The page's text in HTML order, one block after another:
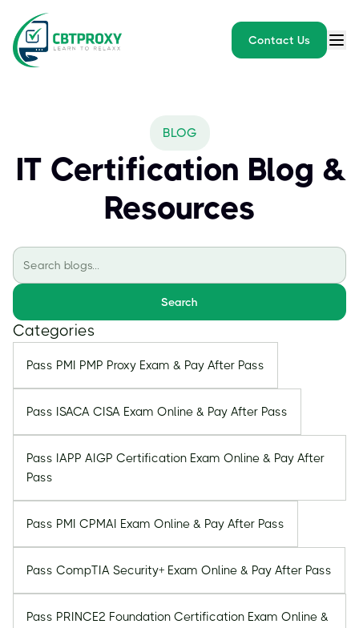
Contact Us
BLOG
IT Certification Blog &
Resources
Search
Categories
Pass PMI PMP Proxy Exam & Pay After Pass
Pass ISACA CISA Exam Online & Pay After Pass
Pass IAPP AIGP Certification Exam Online & Pay After
Pass
Pass PMI CPMAI Exam Online & Pay After Pass
Pass CompTIA Security+ Exam Online & Pay After Pass
Pass PRINCE2 Foundation Certification Exam Online &